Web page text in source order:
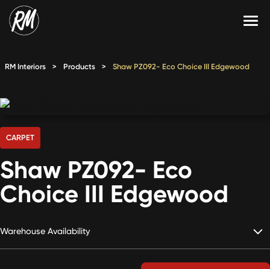
Skip
to
RMX
Shop
Contact Us
Calculate Price
RM Interiors > Products > Shaw PZ092- Eco Choice III Edgewood
CARPET
Shaw PZ092- Eco
Choice III Edgewood
Warehouse Availability